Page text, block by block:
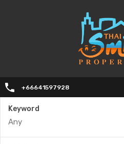
+66641597928
Keyword